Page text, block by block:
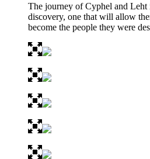
The journey of Cyphel and Leht
discovery, one that will allow
become the people they were